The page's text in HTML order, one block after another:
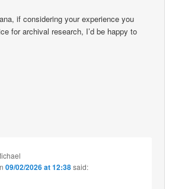
if considering your experience you
for archival research, I’d be happy to
09/02/2026 at 12:38said: